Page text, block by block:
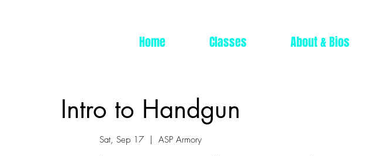
Home Classes About & Bios
Intro to Handgun
Sat, Sep 17
  |
ASP Armory